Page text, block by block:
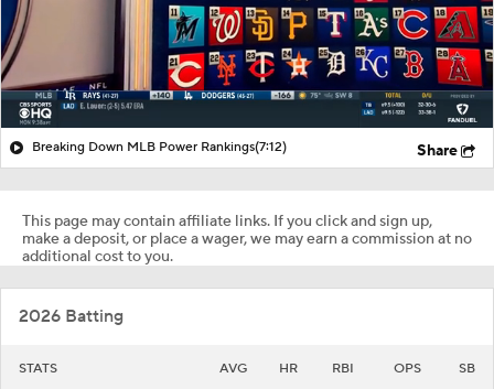
Breaking Down MLB Power Rankings(7:12) Share
This page may contain affiliate links. If you click and sign up,
make a deposit, or place a wager, we may earn a commission at no
additional cost to you.
2026 Batting
STATS AVG HR RBI OPS SB